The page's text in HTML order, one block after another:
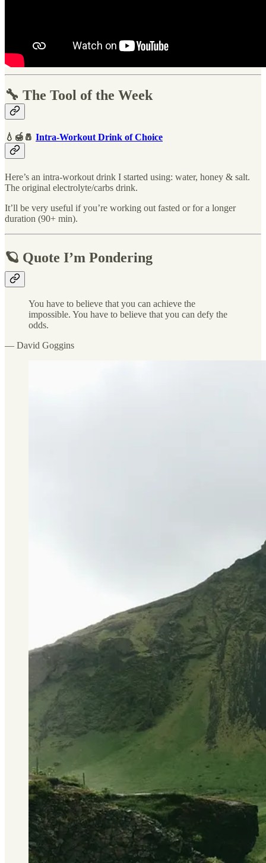
🔧 The Tool of the Week
💧🍯🧂 Intra-Workout Drink of Choice
Here’s an intra-workout drink I started using: water, honey & salt.
The original electrolyte/carbs drink.
It’ll be very useful if you’re working out fasted or for a longer
duration (90+ min).
🪐 Quote I’m Pondering
You have to believe that you can achieve the
impossible. You have to believe that you can defy the
odds.
— David Goggins